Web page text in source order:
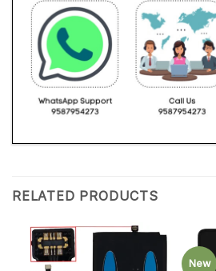
RELATED PRODUCTS
New